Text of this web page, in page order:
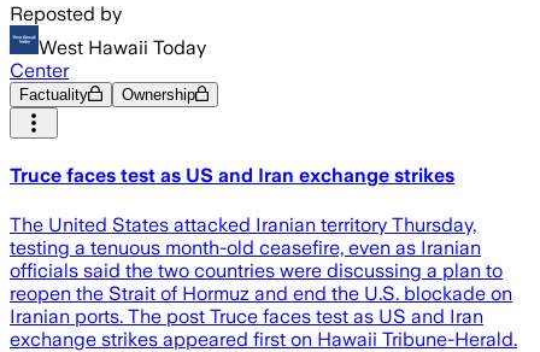
Reposted by
West Hawaii Today
Center
Factuality Ownership
Truce faces test as US and Iran exchange strikes
The United States attacked Iranian territory Thursday,
testing a tenuous month-old ceasefire, even as Iranian
officials said the two countries were discussing a plan to
reopen the Strait of Hormuz and end the U.S. blockade on
Iranian ports. The post Truce faces test as US and Iran
exchange strikes appeared first on Hawaii Tribune-Herald.